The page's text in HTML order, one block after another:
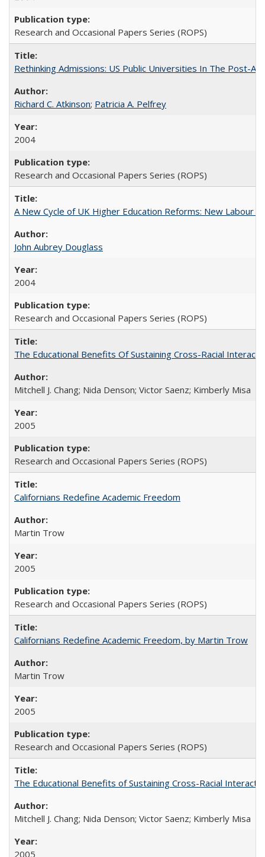
Research and Occasional Papers Series (ROPS)
Rethinking Admissions: US Public Universities In The Post-
Richard C. Atkinson; Patricia A. Pelfrey
2004
Research and Occasional Papers Series (ROPS)
A New Cycle of UK Higher Education Reforms: New Labour
John Aubrey Douglass
2004
Research and Occasional Papers Series (ROPS)
The Educational Benefits Of Sustaining Cross-Racial
Mitchell J. Chang; Nida Denson; Victor Saenz; Kimberly Misa
2005
Research and Occasional Papers Series (ROPS)
Californians Redefine Academic Freedom
Martin Trow
2005
Research and Occasional Papers Series (ROPS)
Californians Redefine Academic Freedom, by Martin Trow
Martin Trow
2005
Research and Occasional Papers Series (ROPS)
The Educational Benefits of Sustaining Cross-Racial
Mitchell J. Chang; Nida Denson; Victor Saenz; Kimberly Misa
2005